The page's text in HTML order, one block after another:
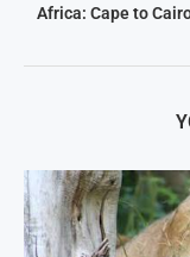
Africa: Cape to